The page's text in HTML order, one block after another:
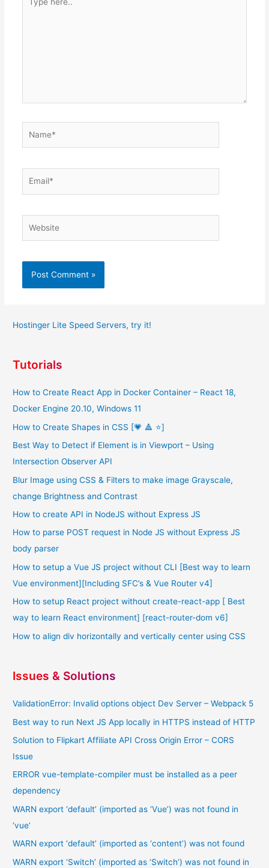
here..
Hostinger Lite Speed Servers, try it!
Tutorials
How to Create React App in Docker Container – React 18,
Docker Engine 20.10, Windows 11
How to Create Shapes in CSS [💗 🔺 ⭐]
Best Way to Detect if Element is in Viewport – Using
Intersection Observer API
Blur Image using CSS & Filters to make image Grayscale,
change Brightness and Contrast
How to create API in NodeJS without Express JS
How to parse POST request in Node JS without Express JS
body parser
How to setup a Vue JS project without CLI [Best way to learn
Vue environment][Including SFC’s & Vue Router v4]
How to setup React project without create-react-app [ Best
way to learn React environment] [react-router-dom v6]
How to align div horizontally and vertically center using CSS
Issues & Solutions
ValidationError: Invalid options object Dev Server – Webpack 5
Best way to run Next JS App locally in HTTPS instead of HTTP
Solution to Flipkart Affiliate API Cross Origin Error – CORS
Issue
ERROR vue-template-compiler must be installed as a peer
dependency
WARN export ‘default’ (imported as ‘Vue’) was not found in
‘vue’
WARN export ‘default’ (imported as ‘content’) was not found
WARN export ‘Switch’ (imported as ‘Switch’) was not found in